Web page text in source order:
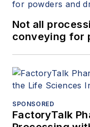
Not all
conveying for
SPONSORED
FactoryTalk